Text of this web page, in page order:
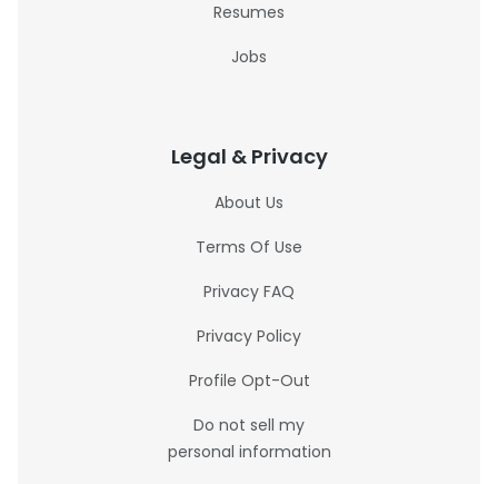
Resumes
Jobs
Legal & Privacy
About Us
Terms Of Use
Privacy FAQ
Privacy Policy
Profile Opt-Out
Do not sell my
personal information